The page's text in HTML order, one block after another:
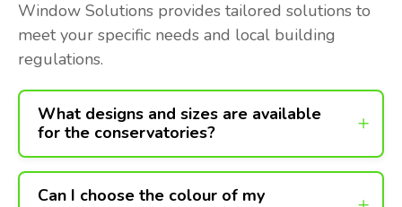
Window Solutions provides tailored solutions to
meet your specific needs and local building
regulations.
What designs and sizes are available
for the conservatories?
Can I choose the colour of my